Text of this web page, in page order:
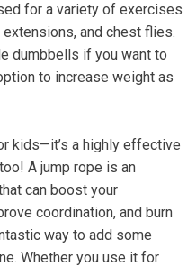
for a variety of exercises
and chest flies.
dumbbells if you want to
to increase weight as
kids—it’s a highly effective
A jump rope is an
can boost your
coordination, and burn
way to add some
Whether you use it for